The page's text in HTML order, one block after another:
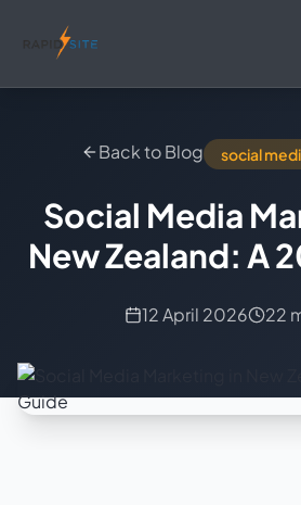
Back to Blog social
Social Media
New Zealand: A
12 April 2026 22